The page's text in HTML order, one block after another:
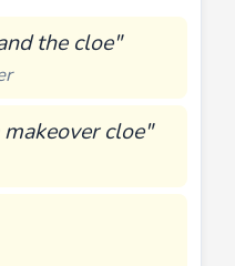
the cloe"
cloe"